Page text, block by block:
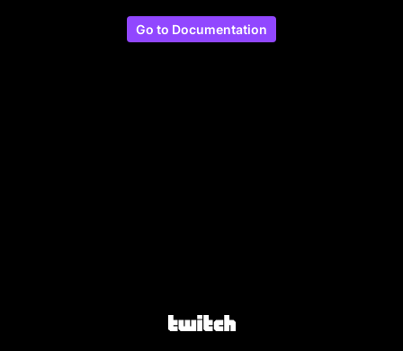
Go to Documentation